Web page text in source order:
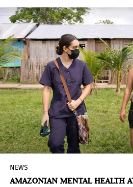
NEWS
AMAZONIAN MENTAL HEALTH